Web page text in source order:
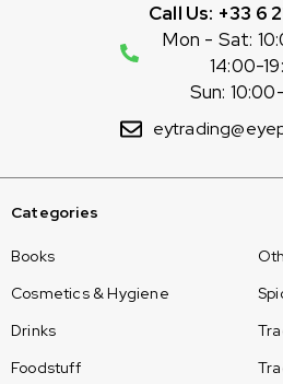
Call Us: +33 6
Mon - Sat:
14:00-
Sun:
Categories
Books
Cosmetics & Hygiene
Drinks
Foodstuff